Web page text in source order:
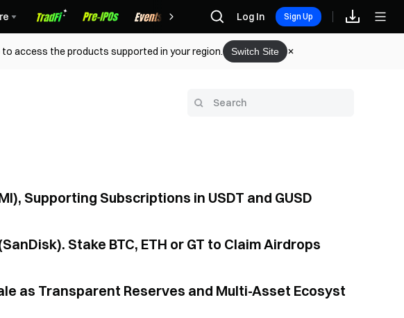
Rewards Log In Sign Up
access the products supported in your region. Switch Site
Supporting Subscriptions in USDT and GUSD
Stake BTC, ETH or GT to Claim Airdrops
as Transparent Reserves and Multi-Asset Ecosyst